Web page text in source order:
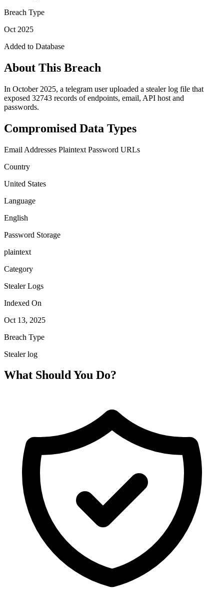
Breach Type
Oct 2025
Added to Database
About This Breach
In October 2025, a telegram user uploaded a stealer log file that
exposed 32743 records of endpoints, email, API host and
passwords.
Compromised Data Types
Email Addresses Plaintext Password URLs
Country
United States
Language
English
Password Storage
plaintext
Category
Stealer Logs
Indexed On
Oct 13, 2025
Breach Type
Stealer log
What Should You Do?